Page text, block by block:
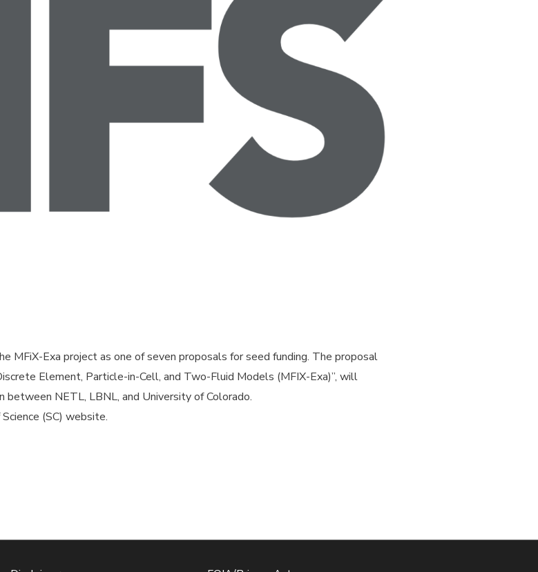
MFiX-Exa project as one of seven proposals for seed funding. The proposal
Element, Particle-in-Cell, and Two-Fluid Models (MFIX-Exa)”, will
NETL, LBNL, and University of Colorado.
(SC) website.